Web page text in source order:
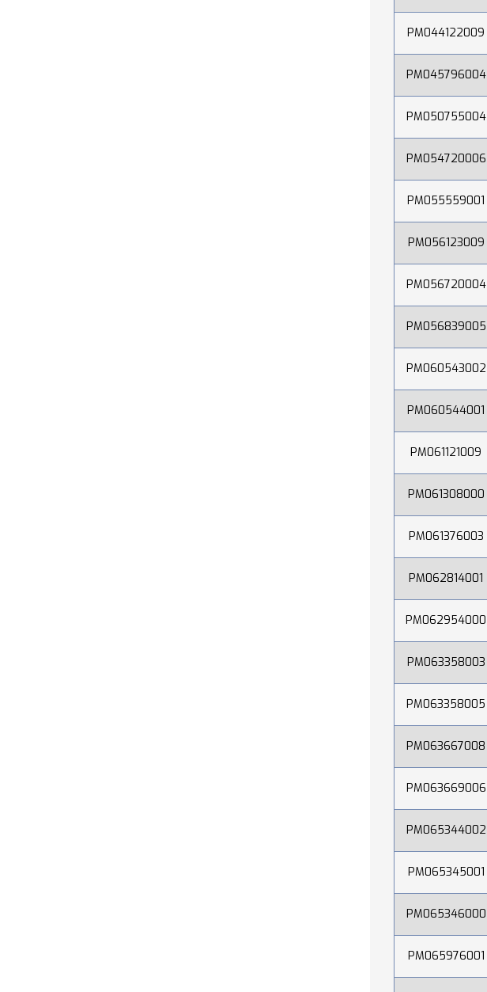
PM044122009
PM045796004
PM050755004
PM054720006
PM055559001
PM056123009
PM056720004
PM056839005
PM060543002
PM060544001
PM061121009
PM061308000
PM061376003
PM062814001
PM062954000
PM063358003
PM063358005
PM063667008
PM063669006
PM065344002
PM065345001
PM065346000
PM065976001